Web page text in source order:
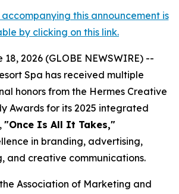
this announcement is
by clicking on this link.
18, 2026 (GLOBE NEWSWIRE) --
Spa has received multiple
honors from the Hermes Creative
Awards for its 2025 integrated
"Once Is All It Takes,"
in branding, advertising,
and creative communications.
Association of Marketing and